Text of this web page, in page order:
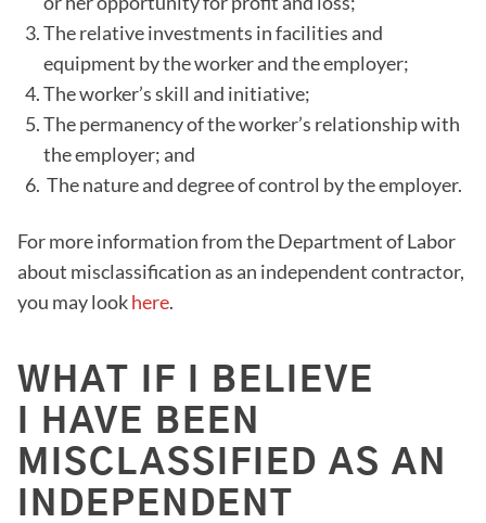
The relative investments in facilities and
equipment by the worker and the employer;
The worker’s skill and initiative;
The permanency of the worker’s relationship with
the employer; and
The nature and degree of control by the employer.
For more information from the Department of Labor
about misclassification as an independent contractor,
you may lookhere.
WHAT IF I BELIEVE
I HAVE BEEN
MISCLASSIFIED AS AN
INDEPENDENT